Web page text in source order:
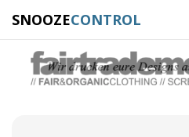
SNOOZECONTROL